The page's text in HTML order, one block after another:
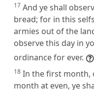
17 And ye shall
bread; for in this
armies out of the
observe this day in
ordinance for ever.
18 In the first month,
month at even, ye